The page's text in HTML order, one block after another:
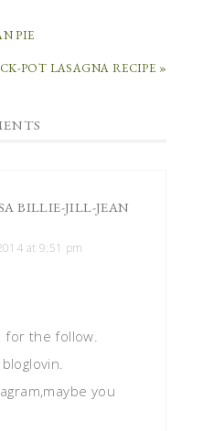
PIE
POT LASAGNA RECIPE »
BILLIE-JILL-JEAN
at 9:51 pm
for the follow.
you